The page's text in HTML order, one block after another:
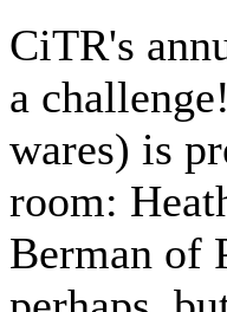
CiTR's
a
wares) is
room:
Berman of